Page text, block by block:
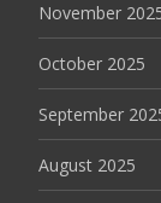
November
October 2025
September
August 2025